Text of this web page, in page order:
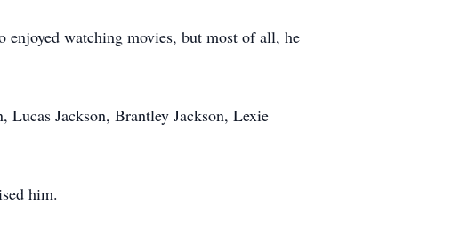
enjoyed watching movies, but most of all, he
Lucas Jackson, Brantley Jackson, Lexie
him.